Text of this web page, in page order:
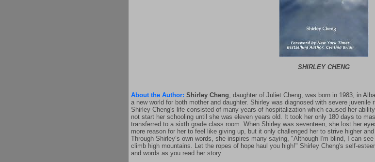
SHIRLEY CHENG
About the Author: Shirley Cheng , daughter of Juliet Cheng, was born in 1983, in
a new world for both mother and daughter. Shirley was diagnosed with severe juvenile
Shirley Cheng's life consisted of many years of hospitalization which caused her
not start her schooling until she was eleven years old. It took her only 180 days to
transferred to a sixth grade class room. When Shirley was seventeen, she lost her
more reason for her to feel like giving up, but it only challenged her to strive higher and
Through Shirley’s own words, she inspires many saying, "Although I'm blind, I can
climb high mountains. Let the ropes of hope haul you high!" Shirley Cheng's self-
and words as you read her story.